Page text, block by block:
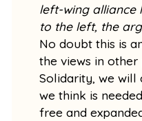
left-wing alliance
to the left, the
No doubt this is
the views in
Solidarity, we will
we think is
free and